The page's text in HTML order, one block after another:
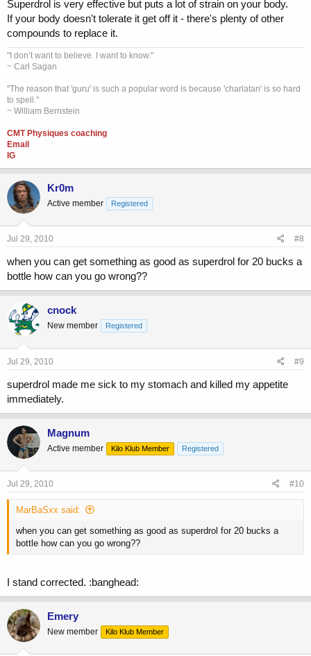
Superdrol is very effective but puts a lot of strain on your body.
If your body doesn't tolerate it get off it - there's plenty of other
compounds to replace it.
"I don’t want to believe. I want to know."
~ Carl Sagan
"The reason that 'guru' is such a popular word is because 'charlatan' is so hard
to spell."
~ William Bernstein
CMT Physiques coaching
Email
IG
Kr0m
Active member Registered
Jul 29, 2010 #8
when you can get something as good as superdrol for 20 bucks a
bottle how can you go wrong??
cnock
New member Registered
Jul 29, 2010 #9
superdrol made me sick to my stomach and killed my appetite
immediately.
Magnum
Active member Kilo Klub Member Registered
Jul 29, 2010 #10
MarBaSxx said:
when you can get something as good as superdrol for 20 bucks a
bottle how can you go wrong??
I stand corrected. :banghead:
Emery
New member Kilo Klub Member